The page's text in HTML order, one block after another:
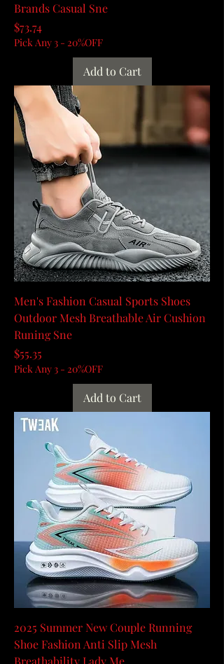
Brands Casual Sne
Price
$73.74
Pick Any 3 - 20%OFF
Add to Cart
Men's Fashion Casual Sports Shoes
Outdoor Mesh Breathable Air Cushion
Runing Sne
Price
$55.35
Pick Any 3 - 20%OFF
Add to Cart
2025 Summer New Couple Running
Shoe Fashion Anti Slip Mesh